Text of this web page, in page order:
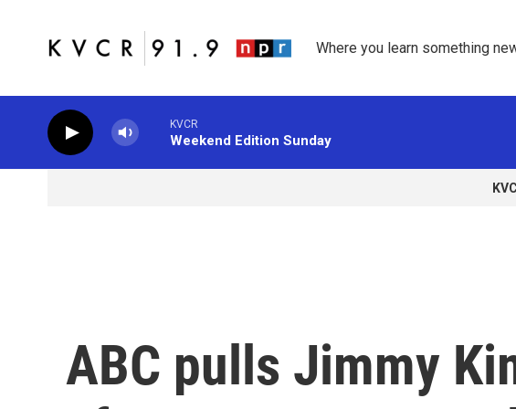
Where you learn something
KVCR
Weekend Edition Sunday
ABC pulls Jimmy